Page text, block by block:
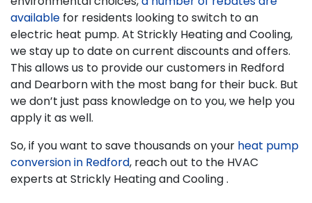
available for residents looking to switch to an
electric heat pump. At Strickly Heating and Cooling,
we stay up to date on current discounts and offers.
This allows us to provide our customers in Redford
and Dearborn with the most bang for their buck. But
we don’t just pass knowledge on to you, we help you
apply it as well.
So, if you want to save thousands on your heat pump
conversion in Redford, reach out to the HVAC
experts at Strickly Heating and Cooling .